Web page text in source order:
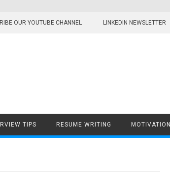
OUR YOUTUBE CHANNEL LINKEDIN NEWSLETTER
TIPS RESUME WRITING MOTIVATION